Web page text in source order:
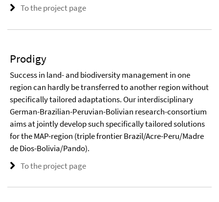
To the project page
Prodigy
Success in land- and biodiversity management in one
region can hardly be transferred to another region without
specifically tailored adaptations. Our interdisciplinary
German-Brazilian-Peruvian-Bolivian research-consortium
aims at jointly develop such specifically tailored solutions
for the MAP-region (triple frontier Brazil/Acre-Peru/Madre
de Dios-Bolivia/Pando).
To the project page